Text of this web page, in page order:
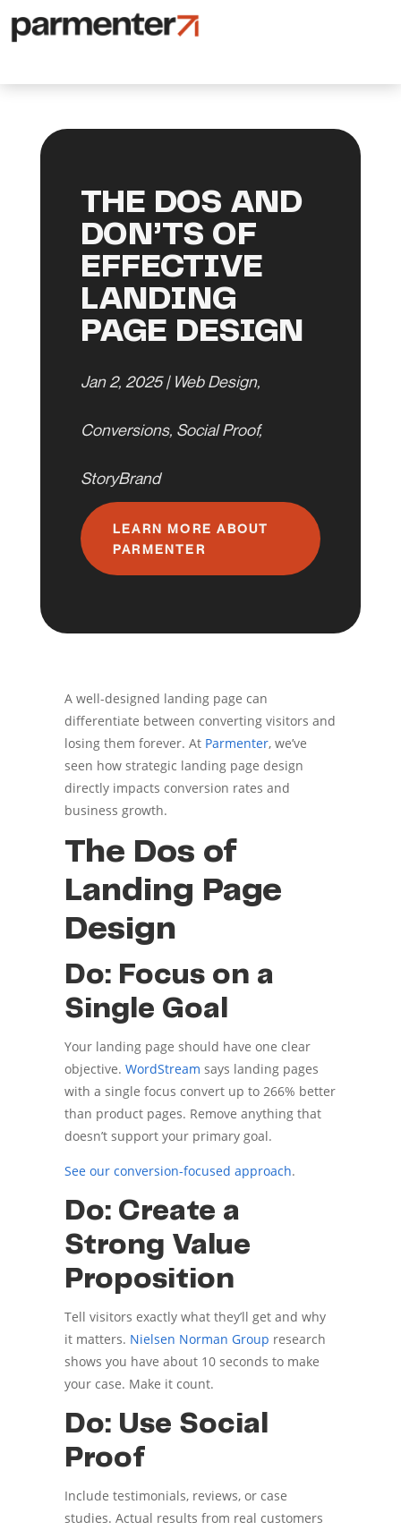
THE DOS AND
DON’TS OF
EFFECTIVE
LANDING
PAGE DESIGN
Jan 2, 2025| Web Design,
Conversions, Social Proof,
StoryBrand
LEARN MORE ABOUT
PARMENTER
A well-designed landing page can
differentiate between converting visitors and
losing them forever. AtParmenter, we’ve
seen how strategic landing page design
directly impacts conversion rates and
business growth.
The Dos of
Landing Page
Design
Do: Focus on a
Single Goal
Your landing page should have one clear
objective. WordStream says landing pages
with a single focus convert up to 266% better
than product pages. Remove anything that
doesn’t support your primary goal.
See our conversion-focused approach.
Do: Create a
Strong Value
Proposition
Tell visitors exactly what they’ll get and why
it matters. Nielsen Norman Group research
shows you have about 10 seconds to make
your case. Make it count.
Do: Use Social
Proof
Include testimonials, reviews, or case
studies. Actual results from real customers